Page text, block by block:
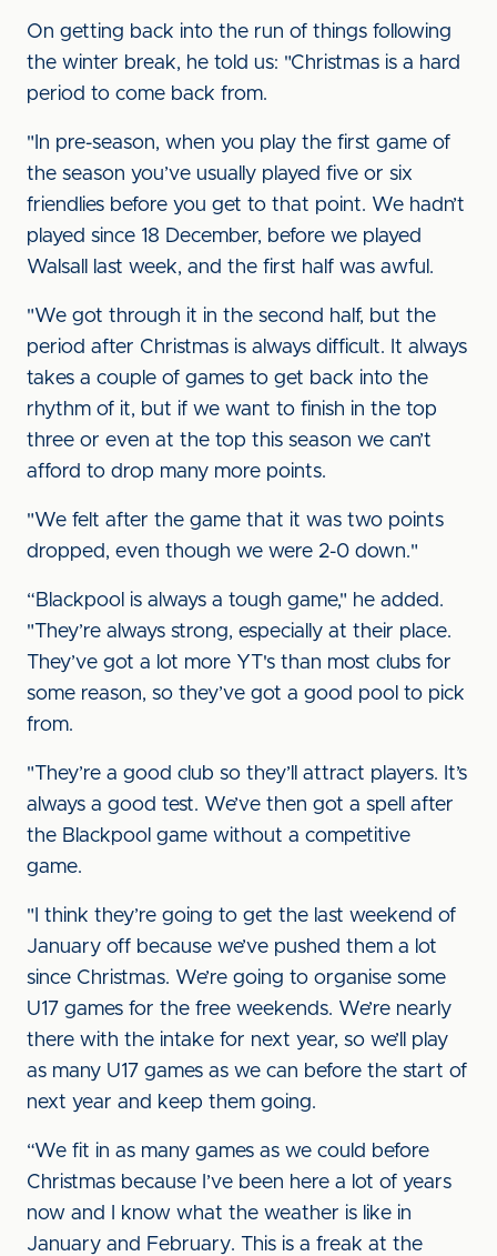
On getting back into the run of things following
the winter break, he told us: "Christmas is a hard
period to come back from.
"In pre-season, when you play the first game of
the season you’ve usually played five or six
friendlies before you get to that point. We hadn’t
played since 18 December, before we played
Walsall last week, and the first half was awful.
"We got through it in the second half, but the
period after Christmas is always difficult. It always
takes a couple of games to get back into the
rhythm of it, but if we want to finish in the top
three or even at the top this season we can’t
afford to drop many more points.
"We felt after the game that it was two points
dropped, even though we were 2-0 down."
“Blackpool is always a tough game," he added.
"They’re always strong, especially at their place.
They’ve got a lot more YT's than most clubs for
some reason, so they’ve got a good pool to pick
from.
"They’re a good club so they’ll attract players. It’s
always a good test. We’ve then got a spell after
the Blackpool game without a competitive
game.
"I think they’re going to get the last weekend of
January off because we’ve pushed them a lot
since Christmas. We’re going to organise some
U17 games for the free weekends. We’re nearly
there with the intake for next year, so we’ll play
as many U17 games as we can before the start of
next year and keep them going.
“We fit in as many games as we could before
Christmas because I’ve been here a lot of years
now and I know what the weather is like in
January and February. This is a freak at the